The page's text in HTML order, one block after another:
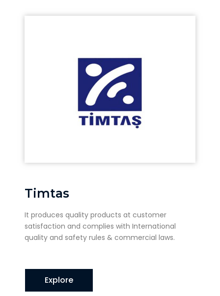
Timtas
It produces quality products at customer
satisfaction and complies with International
quality and safety rules & commercial laws.
Explore